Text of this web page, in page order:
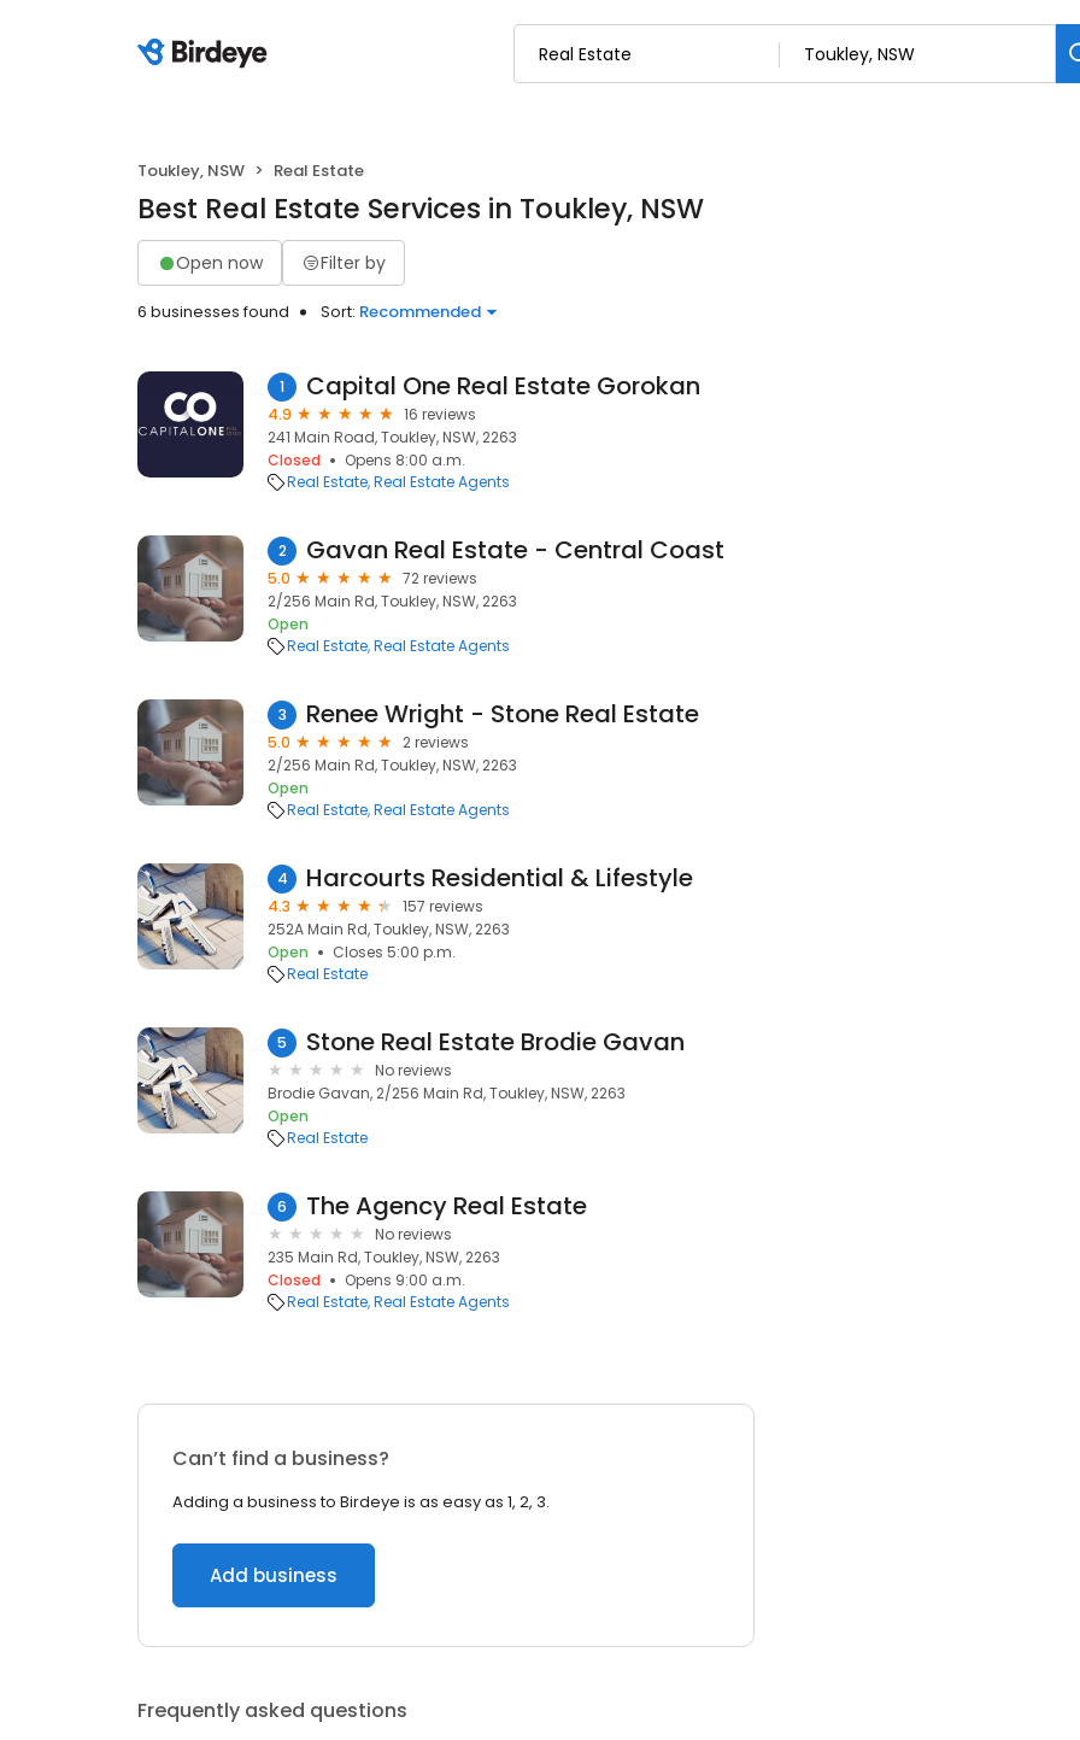
Toukley, NSW Real Estate
Best Real Estate Services in Toukley, NSW
Open now Filter by
6 businesses found Sort: Recommended
1 Capital One Real Estate Gorokan
4.9
16 reviews
241 Main Road, Toukley, NSW, 2263
Closed
Opens 8:00 a.m.
Real Estate Real Estate Agents
2 Gavan Real Estate - Central Coast
5.0
72 reviews
2/256 Main Rd, Toukley, NSW, 2263
Open
Real Estate Real Estate Agents
3 Renee Wright - Stone Real Estate
5.0
2 reviews
2/256 Main Rd, Toukley, NSW, 2263
Open
Real Estate Real Estate Agents
4 Harcourts Residential & Lifestyle
4.3
157 reviews
252A Main Rd, Toukley, NSW, 2263
Open
Closes 5:00 p.m.
Real Estate
5 Stone Real Estate Brodie Gavan
No reviews
Brodie Gavan, 2/256 Main Rd, Toukley, NSW, 2263
Open
Real Estate
6 The Agency Real Estate
No reviews
235 Main Rd, Toukley, NSW, 2263
Closed
Opens 9:00 a.m.
Real Estate Real Estate Agents
Can’t find a business?
Adding a business to Birdeye is as easy as 1, 2, 3.
Add business
Frequently asked questions